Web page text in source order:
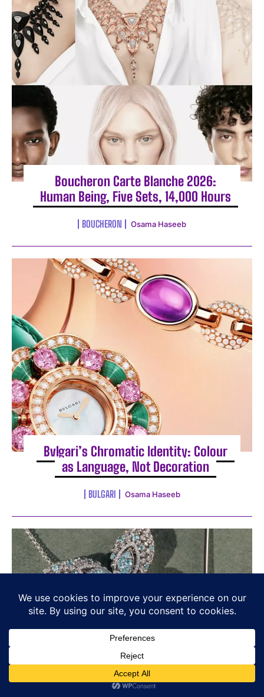
Boucheron Carte Blanche 2026:
Human Being, Five Sets, 14,000 Hours
BOUCHERON Osama Haseeb
Bvlgari’s Chromatic Identity: Colour
as Language, Not Decoration
BULGARI Osama Haseeb